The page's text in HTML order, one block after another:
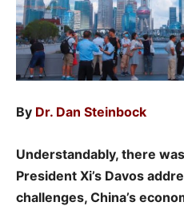
By Dr. Dan Steinbock
Understandably, there
President Xi’s Davos
challenges, China’s